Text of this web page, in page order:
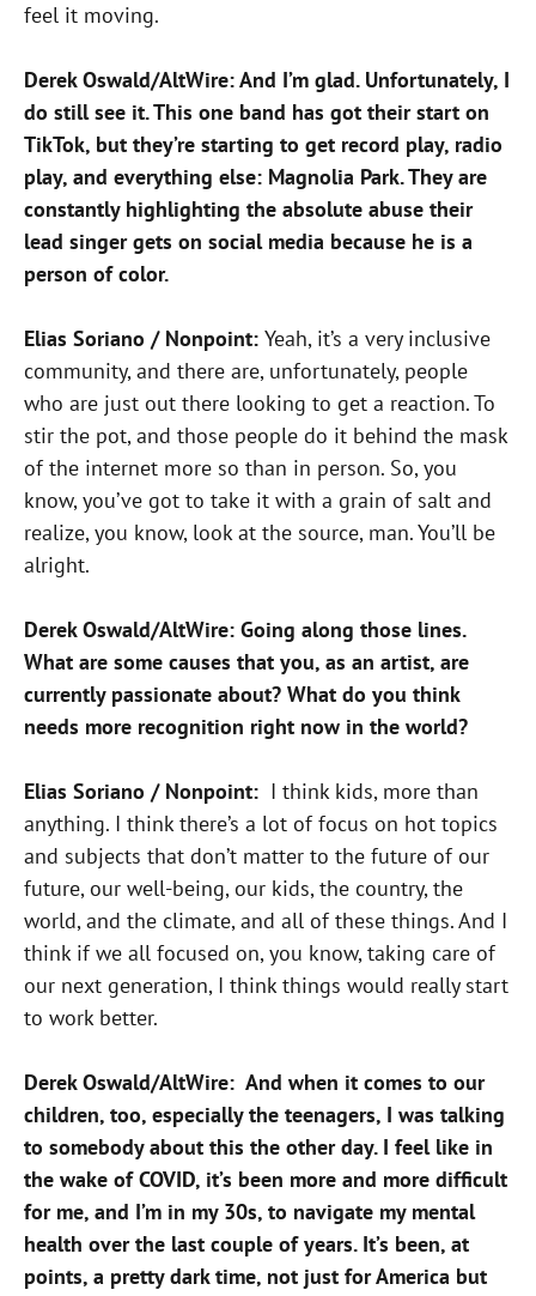
feel it moving.
Derek Oswald/AltWire: And I’m glad. Unfortunately, I
do still see it. This one band has got their start on
TikTok, but they’re starting to get record play, radio
play, and everything else: Magnolia Park. They are
constantly highlighting the absolute abuse their
lead singer gets on social media because he is a
person of color.
Elias Soriano / Nonpoint: Yeah, it’s a very inclusive
community, and there are, unfortunately, people
who are just out there looking to get a reaction. To
stir the pot, and those people do it behind the mask
of the internet more so than in person. So, you
know, you’ve got to take it with a grain of salt and
realize, you know, look at the source, man. You’ll be
alright.
Derek Oswald/AltWire: Going along those lines.
What are some causes that you, as an artist, are
currently passionate about? What do you think
needs more recognition right now in the world?
Elias Soriano / Nonpoint: I think kids, more than
anything. I think there’s a lot of focus on hot topics
and subjects that don’t matter to the future of our
future, our well-being, our kids, the country, the
world, and the climate, and all of these things. And I
think if we all focused on, you know, taking care of
our next generation, I think things would really start
to work better.
Derek Oswald/AltWire: And when it comes to our
children, too, especially the teenagers, I was talking
to somebody about this the other day. I feel like in
the wake of COVID, it’s been more and more difficult
for me, and I’m in my 30s, to navigate my mental
health over the last couple of years. It’s been, at
points, a pretty dark time, not just for America but